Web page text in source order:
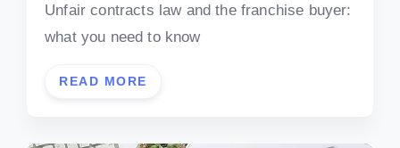
Unfair contracts law and the franchise buyer:
what you need to know
READ MORE